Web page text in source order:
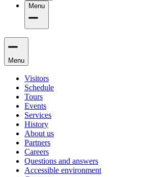
Menu
Menu
Visitors
Schedule
Tours
Events
Services
History
About us
Partners
Careers
Questions and answers
Accessible environment